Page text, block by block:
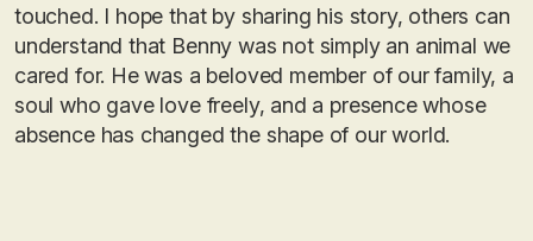
touched. I hope that by sharing his story, others can
understand that Benny was not simply an animal we
cared for. He was a beloved member of our family, a
soul who gave love freely, and a presence whose
absence has changed the shape of our world.